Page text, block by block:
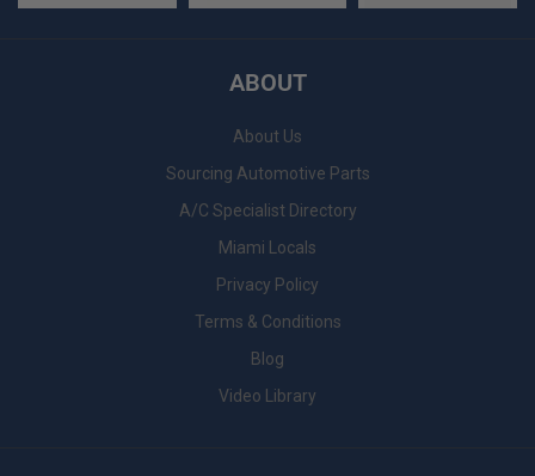
ABOUT
About Us
Sourcing Automotive Parts
A/C Specialist Directory
Miami Locals
Privacy Policy
Terms & Conditions
Blog
Video Library